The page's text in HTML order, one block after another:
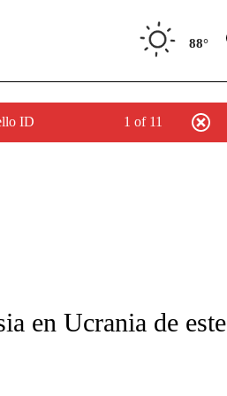
88°
ID 1 of 11
NEW PAGES ON "CNN-SPANISH".
en Ucrania de este